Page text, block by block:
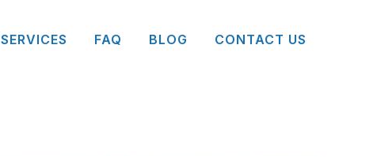
SERVICES FAQ BLOG CONTACT US